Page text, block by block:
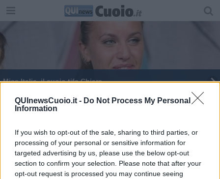
QUInewsCuoio.it - Do Not Process My Personal
Information
If you wish to opt-out of the sale, sharing to third parties, or
processing of your personal or sensitive information for
targeted advertising by us, please use the below opt-out
section to confirm your selection. Please note that after your
opt-out request is processed you may continue seeing
Miss Italia, il cuoio tifa Chiara
Completata la segreteria provinciale del Pd
provincia